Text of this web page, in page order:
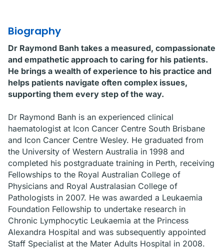
Biography
Dr Raymond Banh takes a measured, compassionate
and empathetic approach to caring for his patients.
He brings a wealth of experience to his practice and
helps patients navigate often complex issues,
supporting them every step of the way.
Dr Raymond Banh is an experienced clinical
haematologist at Icon Cancer Centre South Brisbane
and Icon Cancer Centre Wesley. He graduated from
the University of Western Australia in 1998 and
completed his postgraduate training in Perth, receiving
Fellowships to the Royal Australian College of
Physicians and Royal Australasian College of
Pathologists in 2007. He was awarded a Leukaemia
Foundation Fellowship to undertake research in
Chronic Lymphocytic Leukaemia at the Princess
Alexandra Hospital and was subsequently appointed
Staff Specialist at the Mater Adults Hospital in 2008.